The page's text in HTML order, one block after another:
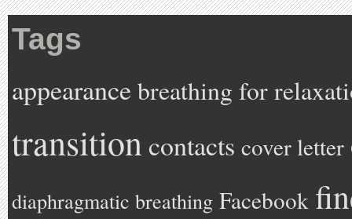
Tags
appearancebreathing for
transitioncontacts cover letter
diaphragmatic breathing Facebook